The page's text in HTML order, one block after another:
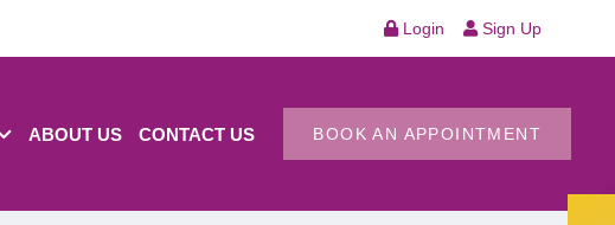
Login Sign Up
ABOUT US CONTACT US BOOK AN APPOINTMENT